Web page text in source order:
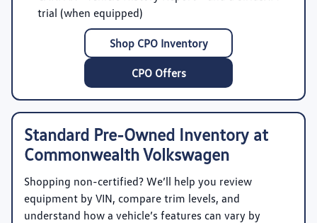
trial (when equipped)
Shop CPO Inventory
CPO Offers
Standard Pre-Owned Inventory at
Commonwealth Volkswagen
Shopping non-certified? We’ll help you review
equipment by VIN, compare trim levels, and
understand how a vehicle’s features can vary by